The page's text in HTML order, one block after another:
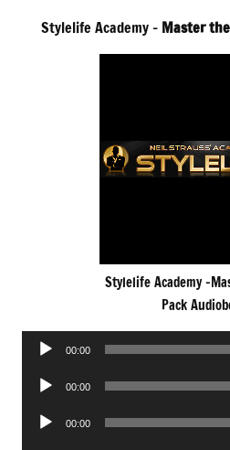
Stylelife Academy – Master
Stylelife Academy -
Pack
Audio
00:00
Audio
00:00
Audio
00:00